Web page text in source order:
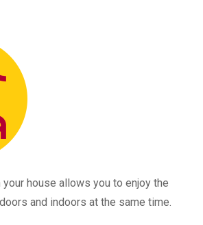
your house allows you to enjoy the
and indoors at the same time.